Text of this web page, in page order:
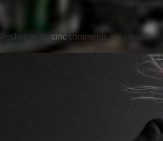
Posted on by cmc comments are closed